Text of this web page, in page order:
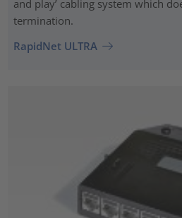
and play’ cabling system which
termination.
RapidNet ULTRA